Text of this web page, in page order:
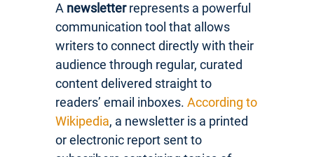
A newsletterrepresents a powerful
communication tool that allows
writers to connect directly with their
audience through regular, curated
content delivered straight to
readers’ email inboxes. According to
Wikipedia, a newsletter is a printed
or electronic report sent to